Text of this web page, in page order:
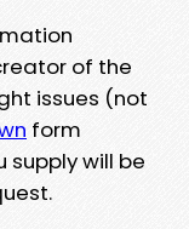
of the
issues (not
form
will be